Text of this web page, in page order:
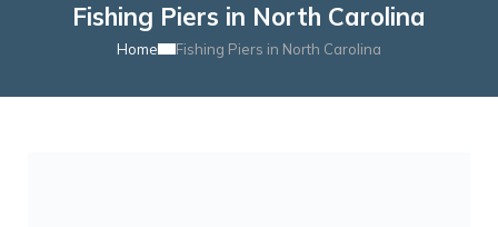
Fishing Piers in North Carolina
Home Fishing Piers in North Carolina